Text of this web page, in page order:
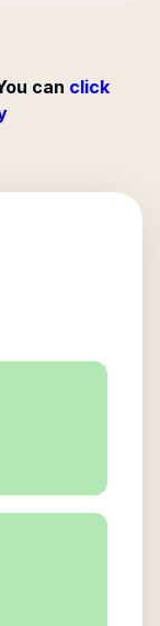
can click